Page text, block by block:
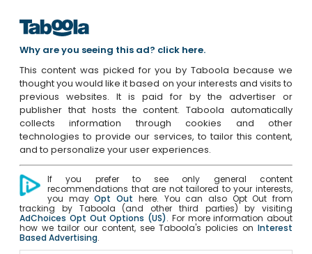
Why are you seeing this ad? click here.
This content was picked for you by Taboola because we
thought you would like it based on your interests and visits to
previous websites. It is paid for by the advertiser or
publisher that hosts the content. Taboola automatically
collects information through cookies and other
technologies to provide our services, to tailor this content,
and to personalize your user experiences.
If you prefer to see only general content
recommendations that are not tailored to your interests,
you mayOpt Out here. You can also Opt Out from
tracking by Taboola (and other third parties) by visiting
AdChoices Opt Out Options (US). For more information about
how we tailor our content, see Taboola's policies on Interest
Based Advertising.